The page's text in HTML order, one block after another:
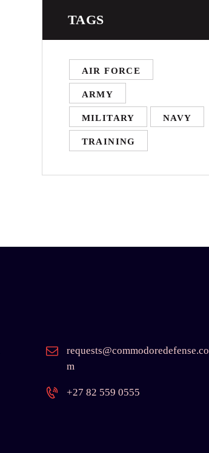
TAGS
AIR FORCE
ARMY
MILITARY NAVY
TRAINING
requests@commodoredefense.co
m
+27 82 559 0555